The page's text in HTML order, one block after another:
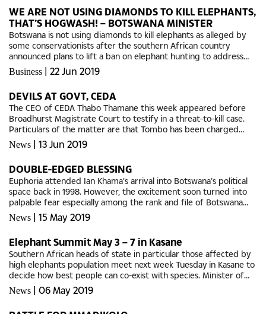
WE ARE NOT USING DIAMONDS TO KILL ELEPHANTS,
THAT’S HOGWASH! – BOTSWANA MINISTER
Botswana is not using diamonds to kill elephants as alleged by
some conservationists after the southern African country
announced plans to lift a ban on elephant hunting to address
growing conflict between humans and wildlife, a government
official...
Business | 22 Jun 2019
DEVILS AT GOVT, CEDA
The CEO of CEDA Thabo Thamane this week appeared before
Broadhurst Magistrate Court to testify in a threat-to-kill case.
Particulars of the matter are that Tombo has been charged
with threat to kill contrary to section 2.20 and for the use of...
News | 13 Jun 2019
DOUBLE-EDGED BLESSING
Euphoria attended Ian Khama’s arrival into Botswana’s political
space back in 1998. However, the excitement soon turned into
palpable fear especially among the rank and file of Botswana
News | 15 May 2019
Elephant Summit May 3 – 7 in Kasane
Southern African heads of state in particular those affected by
high elephants population meet next week Tuesday in Kasane to
decide how best people can co-exist with species. Minister of
Environment, Natural Resources Conservation and Tourism,...
News | 06 May 2019